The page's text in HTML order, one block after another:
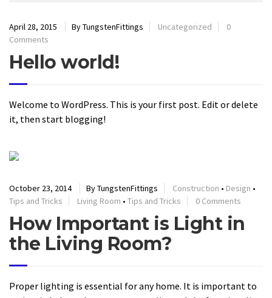
April 28, 2015 By TungstenFittings Uncategorized
0
Comments
Hello world!
Welcome to WordPress. This is your first post. Edit or delete
it, then start blogging!
October 23, 2014 By TungstenFittings Construction • Design •
Tips and Tricks
Living Room • Tips and Tricks 0 Comments
How Important is Light in
the Living Room?
Proper lighting is essential for any home. It is important to